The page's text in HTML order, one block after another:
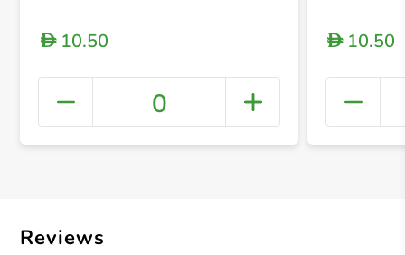
+
D10.50
0
D10.50
Reviews